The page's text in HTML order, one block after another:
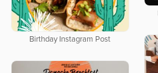
Birthday Instagram Post